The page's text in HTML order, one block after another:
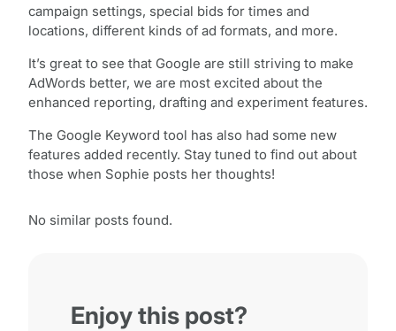
campaign settings, special bids for times and
locations, different kinds of ad formats, and more.
It’s great to see that Google are still striving to make
AdWords better, we are most excited about the
enhanced reporting, drafting and experiment features.
The Google Keyword tool has also had some new
features added recently. Stay tuned to find out about
those when Sophie posts her thoughts!
No similar posts found.
Enjoy this post?